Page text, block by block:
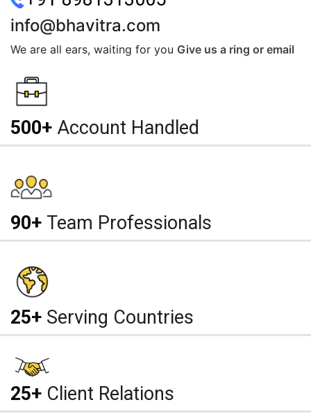
info@bhavitra.com
We are all ears, waiting for you Give us a ring or email
500+ Account Handled
90+ Team Professionals
25+ Serving Countries
25+ Client Relations